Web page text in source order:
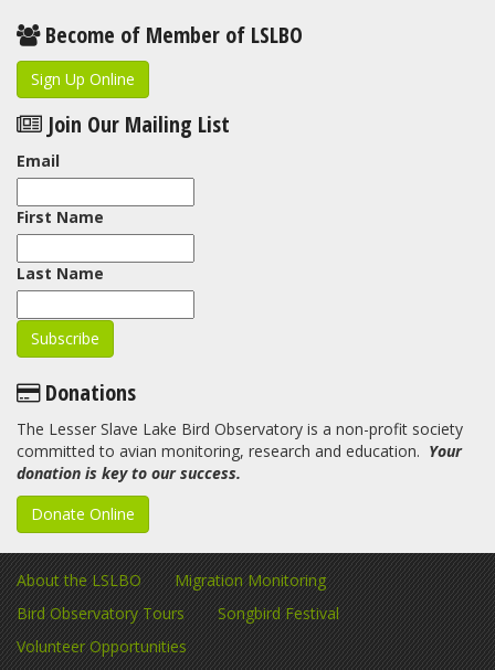
Become of Member of LSLBO
Sign Up Online
Join Our Mailing List
Email
First Name
Last Name
Donations
The Lesser Slave Lake Bird Observatory is a non-profit society
committed to avian monitoring, research and education. Your
donation is key to our success.
Donate Online
About the LSLBO
Migration Monitoring
Bird Observatory Tours
Songbird Festival
Volunteer Opportunities